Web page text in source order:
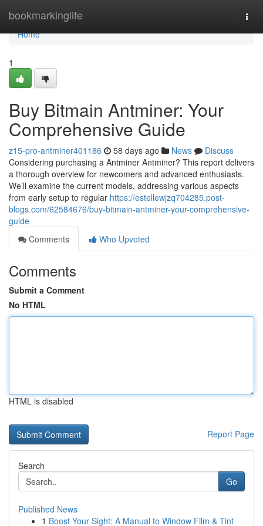
bookmarkinglife
Home
Home
1
Buy Bitmain Antminer: Your
Comprehensive Guide
z15-pro-antminer401186 58 days ago News
Discuss
Considering purchasing a Antminer Antminer? This report delivers
a thorough overview for newcomers and advanced enthusiasts.
We’ll examine the current models, addressing various aspects
from early setup to regular https://estellewjzq704285.post-
blogs.com/62584676/buy-bitmain-antminer-your-comprehensive-
guide
Comments
Who Upvoted
Comments
Submit a Comment
No HTML
HTML is disabled
Report Page
Search
Go
Published News
1 Boost Your Sight: A Manual to Window Film & Tint